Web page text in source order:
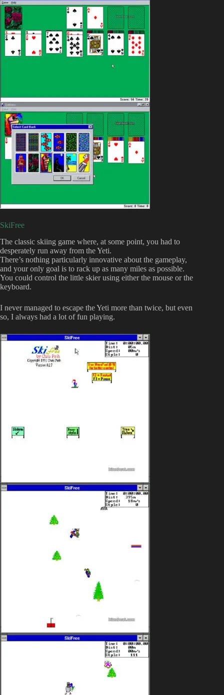
SkiFree
The classic skiing game where, at some point, you had to
desperately run away from the Yeti.
There’s nothing particularly innovative about the gameplay,
and your only goal is to rack up as many miles as possible.
You could control the little skier using either the mouse or the
keyboard.
I never managed to escape the Yeti more than twice, but even
so, I always had a lot of fun playing.